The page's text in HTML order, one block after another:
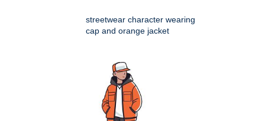
streetwear character wearing
cap and orange jacket